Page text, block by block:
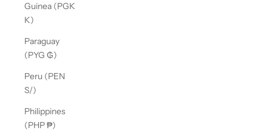
Guinea (PGK
K)
Paraguay
(PYG ₲)
Peru (PEN
S/)
Philippines
(PHP ₱)